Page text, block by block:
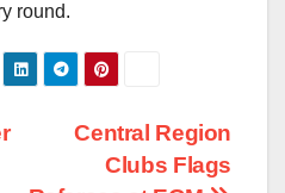
round.
Central Region
Clubs Flags